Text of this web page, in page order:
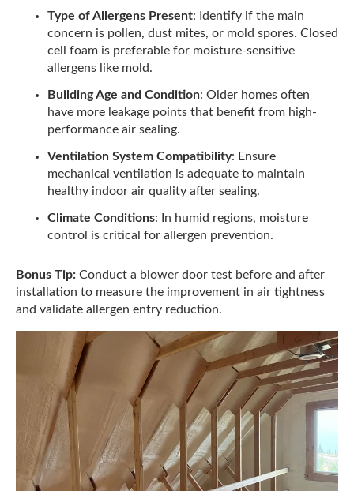
Type of Allergens Present: Identify if the main
concern is pollen, dust mites, or mold spores. Closed
cell foam is preferable for moisture-sensitive
allergens like mold.
Building Age and Condition: Older homes often
have more leakage points that benefit from high-
performance air sealing.
Ventilation System Compatibility: Ensure
mechanical ventilation is adequate to maintain
healthy indoor air quality after sealing.
Climate Conditions: In humid regions, moisture
control is critical for allergen prevention.
Bonus Tip: Conduct a blower door test before and after
installation to measure the improvement in air tightness
and validate allergen entry reduction.